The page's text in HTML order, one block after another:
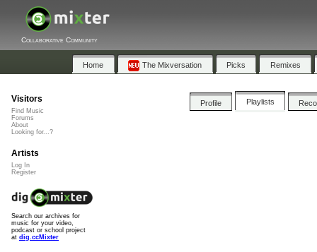
Collaborative Community
Home The Mixversation Picks Remixes
Profile Playlists
Visitors
Find Music
Forums
About
Looking for...?
Artists
Log In
Register
Search our archives for
music for your video,
podcast or school project
at dig.ccMixter